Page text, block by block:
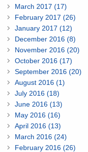
March 2017 (17)
February 2017 (26)
January 2017 (12)
December 2016 (8)
November 2016 (20)
October 2016 (17)
September 2016 (20)
August 2016 (1)
July 2016 (18)
June 2016 (13)
May 2016 (16)
April 2016 (13)
March 2016 (24)
February 2016 (26)